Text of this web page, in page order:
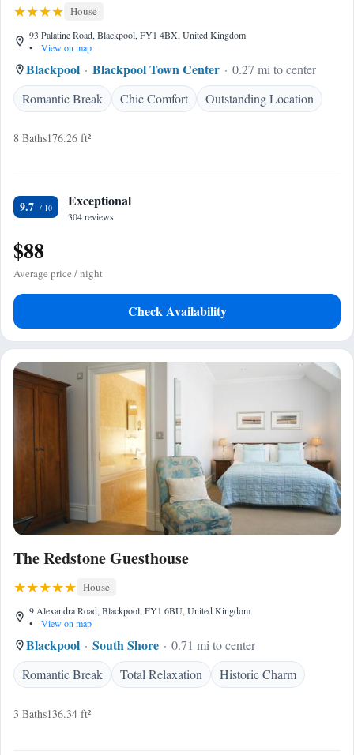
House
93 Palatine Road, Blackpool, FY1 4BX, United Kingdom
•
View on map
Blackpool Blackpool Town Center
0.27 mi to center
Romantic Break
Chic Comfort Outstanding Location
8 Baths176.26 ft²
9.7 Exceptional
304 reviews
$88
Average price / night
Check Availability
The Redstone Guesthouse
House
9 Alexandra Road, Blackpool, FY1 6BU, United Kingdom
•
View on map
Blackpool South Shore
0.71 mi to center
Romantic Break
Total Relaxation Historic Charm
3 Baths136.34 ft²